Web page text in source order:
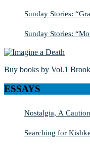
Sunday Stories:
Sunday Stories:
Buy books by Vol.1
ESSAYS
Nostalgia, A
Searching for